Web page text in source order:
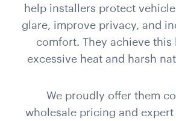
help installers protect
glare, improve privacy, and
comfort. They achieve this
excessive heat and harsh
We proudly offer them
wholesale pricing and